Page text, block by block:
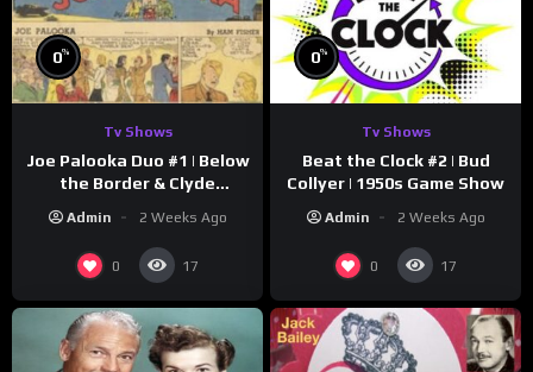
0%
Tv Shows
Joe Palooka Duo #1 | Below
the Border & Clyde
Nappers | Joe Kirkwood Jr.,
Cathy Downs
Admin 2 Weeks Ago
0 17
0%
Tv Shows
Beat the Clock #2 | Bud
Collyer | 1950s Game Show
Admin 2 Weeks Ago
0 17